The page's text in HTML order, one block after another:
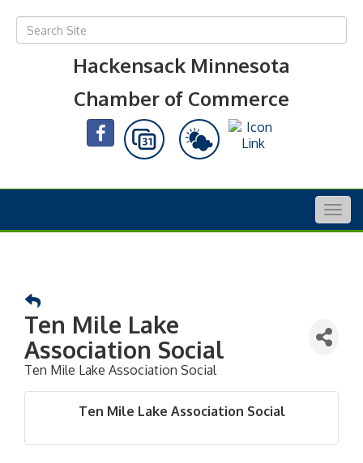
Hackensack Minnesota
Chamber of Commerce
Ten Mile Lake
Association Social
Ten Mile Lake Association Social
Ten Mile Lake Association Social